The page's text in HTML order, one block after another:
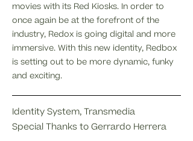
movies with its Red Kiosks. In order to
once again be at the forefront of the
industry, Redox is going digital and more
immersive. With this new identity, Redbox
is setting out to be more dynamic, funky
and exciting.
Identity System, Transmedia
Special Thanks to Gerrardo Herrera